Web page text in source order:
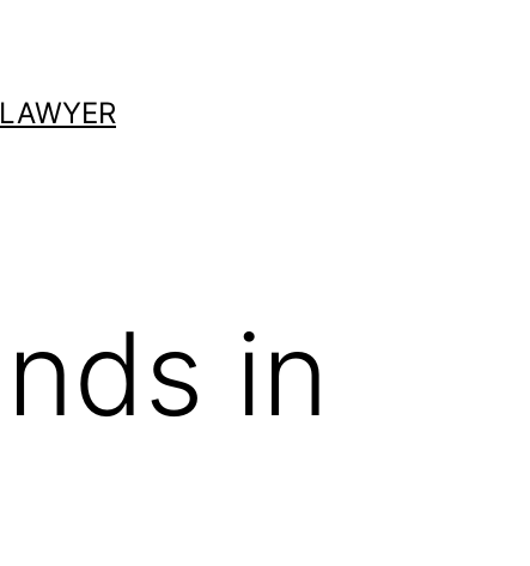
in